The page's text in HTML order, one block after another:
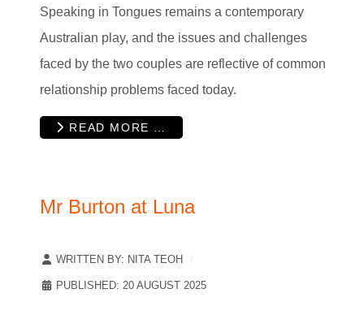
Speaking in Tongues remains a contemporary
Australian play, and the issues and challenges
faced by the two couples are reflective of common
relationship problems faced today.
READ MORE …
Mr Burton at Luna
WRITTEN BY: NITA TEOH
PUBLISHED: 20 AUGUST 2025